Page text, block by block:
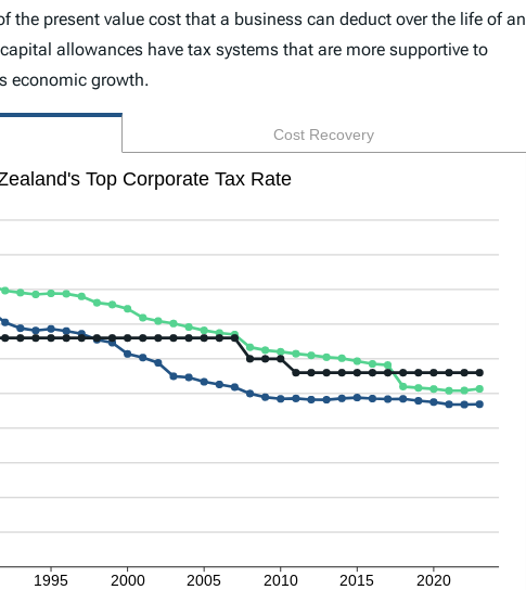
the present value cost that a business can deduct over the life of an
allowances have tax systems that are more supportive to
economic growth.